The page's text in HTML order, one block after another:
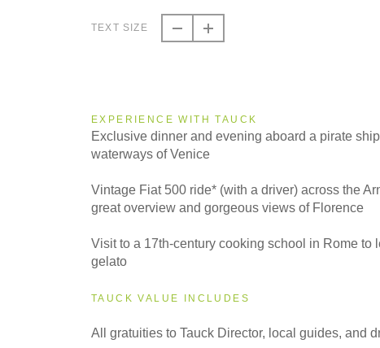
TEXT SIZE
EXPERIENCE WITH TAUCK
Exclusive dinner and evening aboard a pirate
waterways of Venice
Vintage Fiat 500 ride* (with a driver) across the
great overview and gorgeous views of Florence
Visit to a 17th-century cooking school in Rome to
gelato
TAUCK VALUE INCLUDES
All gratuities to Tauck Director, local guides, and